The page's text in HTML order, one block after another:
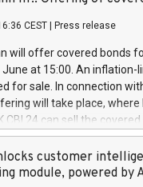
a
and Council of 16
buyback programmes
Delegated Regulation
Harbour rules. Trading
transaction priceAmount
June
CEST Press release
will offer covered bonds
at 15:00. An inflation-
for sale. In connection
will take place,
CBI 24 can sell the
bought in the above-
is predefined at
Covered bonds issued by
customer
module, powered by